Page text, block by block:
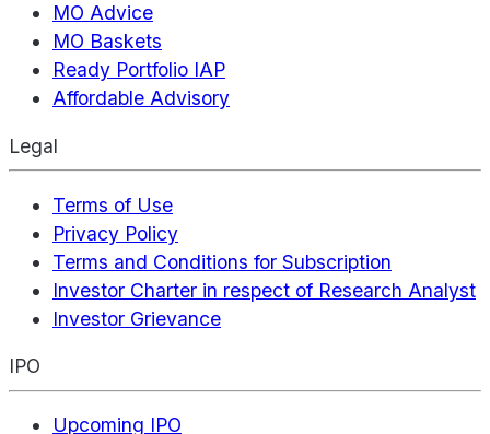
MO Advice
MO Baskets
Ready Portfolio IAP
Affordable Advisory
Legal
Terms of Use
Privacy Policy
Terms and Conditions for Subscription
Investor Charter in respect of Research Analyst
Investor Grievance
IPO
Upcoming IPO